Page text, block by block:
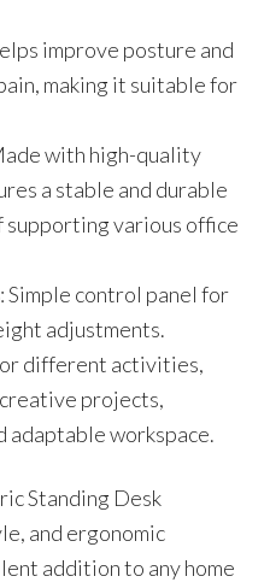
improve posture and
making it suitable for
with high-quality
a stable and durable
supporting various office
: Simple control panel for
adjustments.
different activities,
projects,
adaptable workspace.
Standing Desk
and ergonomic
addition to any home